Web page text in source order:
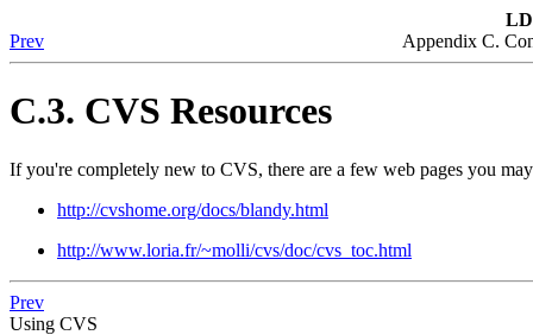
Prev
Appendix C.
C.3. CVS Resources
If you're completely new to CVS, there are a few web pages you
http://cvshome.org/docs/blandy.html
http://www.loria.fr/~molli/cvs/doc/cvs_toc.html
Prev
Using CVS